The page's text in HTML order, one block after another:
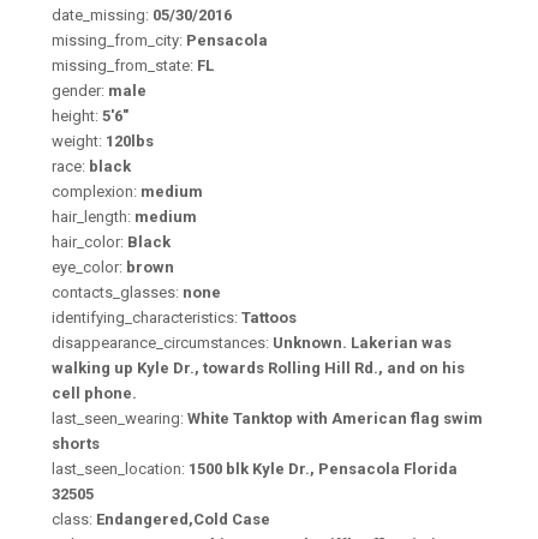
date_missing: 05/30/2016
missing_from_city: Pensacola
missing_from_state: FL
gender: male
height: 5'6"
weight: 120lbs
race: black
complexion: medium
hair_length: medium
hair_color: Black
eye_color: brown
contacts_glasses: none
identifying_characteristics: Tattoos
disappearance_circumstances: Unknown. Lakerian was
walking up Kyle Dr., towards Rolling Hill Rd., and on his
cell phone.
last_seen_wearing: White Tanktop with American flag swim
shorts
last_seen_location: 1500 blk Kyle Dr., Pensacola Florida
32505
class: Endangered,Cold Case